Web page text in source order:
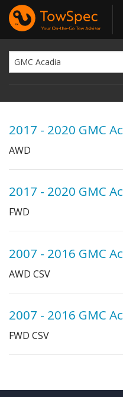
2017 - 2020 GMC
AWD
2017 - 2020 GMC
FWD
2007 - 2016 GMC
AWD CSV
2007 - 2016 GMC
FWD CSV